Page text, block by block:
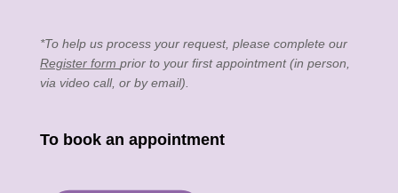
*To help us process your request, please complete our
Register form prior to your first appointment (in person,
via video call, or by email).
To book an appointment